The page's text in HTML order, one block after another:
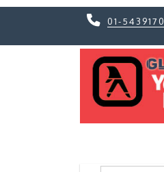
01-5439170